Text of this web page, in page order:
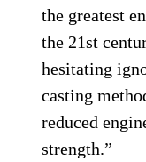
the greatest
the 21st
hesitating
casting
reduced
strength.”